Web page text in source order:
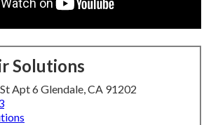
Solutions
Apt 6 Glendale, CA 91202